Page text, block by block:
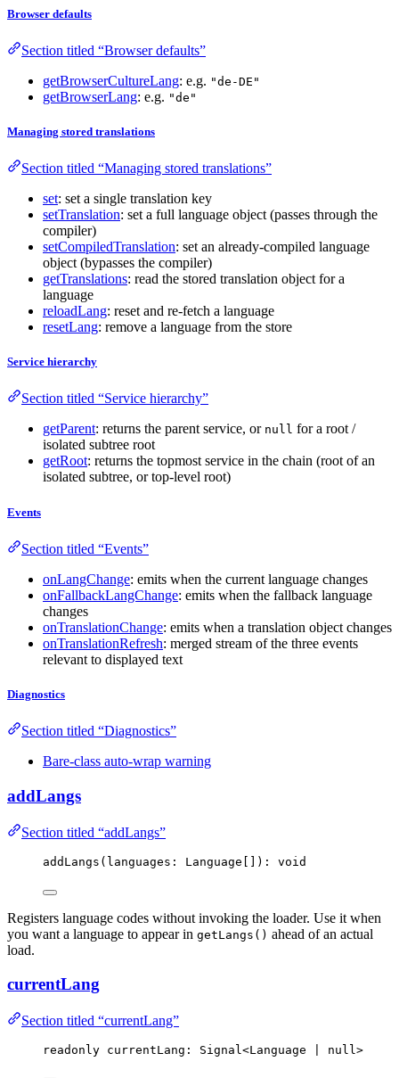
Browser defaults
Section titled “Browser defaults”
getBrowserCultureLang: e.g. "de-DE"
getBrowserLang: e.g. "de"
Managing stored translations
Section titled “Managing stored translations”
set: set a single translation key
setTranslation: set a full language object (passes through the
compiler)
setCompiledTranslation: set an already-compiled language
object (bypasses the compiler)
getTranslations: read the stored translation object for a
language
reloadLang: reset and re-fetch a language
resetLang: remove a language from the store
Service hierarchy
Section titled “Service hierarchy”
getParent: returns the parent service, or null for a root /
isolated subtree root
getRoot: returns the topmost service in the chain (root of an
isolated subtree, or top-level root)
Events
Section titled “Events”
onLangChange: emits when the current language changes
onFallbackLangChange: emits when the fallback language
changes
onTranslationChange: emits when a translation object changes
onTranslationRefresh: merged stream of the three events
relevant to displayed text
Diagnostics
Section titled “Diagnostics”
Bare-class auto-wrap warning
addLangs
Section titled “addLangs”
addLangs (languages: Language[]): void
Registers language codes without invoking the loader. Use it when
you want a language to appear in getLangs() ahead of an actual
load.
currentLang
Section titled “currentLang”
readonly currentLang: Signal<Language null>